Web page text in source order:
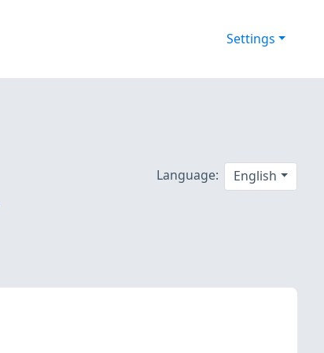
Settings
Language: English